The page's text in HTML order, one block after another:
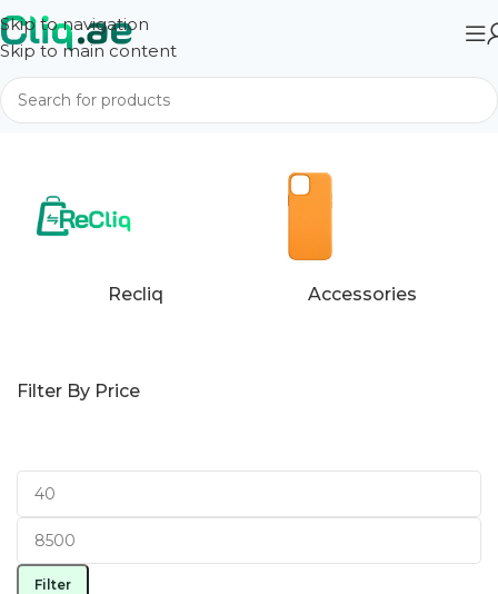
Skip to navigation
Skip to main content
Home Apple
Recliq Accessories
Filter By Price
Filter